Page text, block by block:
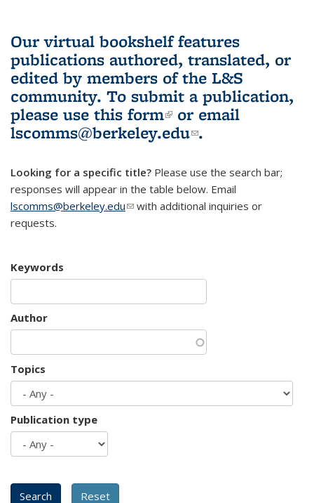
Our virtual bookshelf features
publications authored, translated, or
edited by members of the L&S
community. To submit a publication,
please use this form(link is external)
or email
lscomms@berkeley.edu(link sends e-
.
Looking for a specific title? Please use the search bar;
responses will appear in the table below. Email
lscomms@berkeley.edu(link sends e-mail)
with additional inquiries or
requests.
Keywords
Author
Topics
Publication type